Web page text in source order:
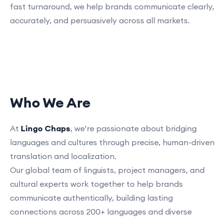
fast turnaround, we help brands communicate clearly,
accurately, and persuasively across all markets.
Who We Are
At Lingo Chaps, we’re passionate about bridging
languages and cultures through precise, human-driven
translation and localization.
Our global team of linguists, project managers, and
cultural experts work together to help brands
communicate authentically, building lasting
connections across 200+ languages and diverse